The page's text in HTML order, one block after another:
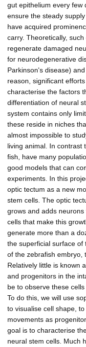
gut epithelium every few
ensure the steady
have acquired
carry. Theoretically,
regenerate damaged
for neurodegenerative
Parkinson's disease)
reason, significant
characterise the factors
differentiation of neural
system contains only
these reside in niches
almost impossible to
living animal. In contrast
fish, have many
good models that can
experiments. In this
optic tectum as a new
stem cells. The optic
grows and adds
cells that make this
generate more than a
the superficial surface
of the zebrafish embryo,
Relatively little is known
and progenitors in the
be to observe these
To do this, we will use
to visualise cell shape,
movements as
goal is to characterise
neural stem cells. Much